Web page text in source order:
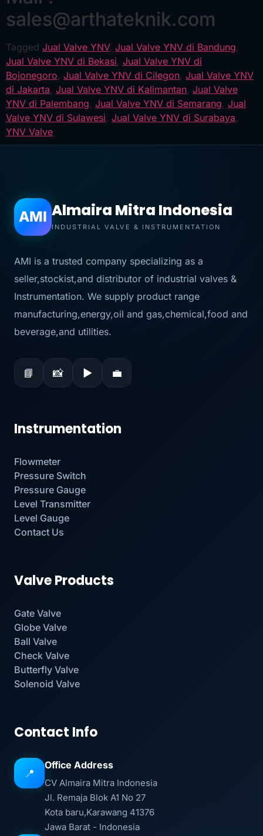
sales@arthateknik.com
Tagged Jual Valve YNV, Jual Valve YNV di Bandung,
Jual Valve YNV di Bekasi, Jual Valve YNV di
Bojonegoro, Jual Valve YNV di Cilegon, Jual Valve YNV
di Jakarta, Jual Valve YNV di Kalimantan, Jual Valve
YNV di Palembang, Jual Valve YNV di Semarang, Jual
Valve YNV di Sulawesi, Jual Valve YNV di Surabaya,
YNV Valve
AMI Almaira Mitra Indonesia
INDUSTRIAL VALVE & INSTRUMENTATION
AMI is a trusted company specializing as a
seller,stockist,and distributor of industrial valves &
Instrumentation. We supply product range
manufacturing,energy,oil and gas,chemical,food and
beverage,and utilities.
📘 📸 ▶ 💼
Instrumentation
Flowmeter
Pressure Switch
Pressure Gauge
Level Transmitter
Level Gauge
Contact Us
Valve Products
Gate Valve
Globe Valve
Ball Valve
Check Valve
Butterfly Valve
Solenoid Valve
Contact Info
📍
Office Address
CV Almaira Mitra Indonesia
Jl. Remaja Blok A1 No 27
Kota baru,Karawang 41376
Jawa Barat - Indonesia